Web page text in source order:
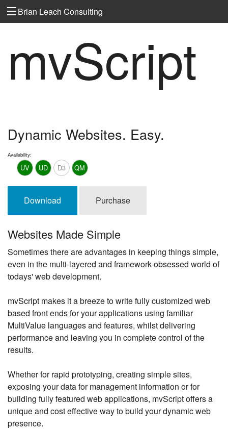
Brian Leach Consulting
mvScript
Dynamic Websites. Easy.
Availability:
UV UD D3 QM
Download Purchase
Websites Made Simple
Sometimes there are advantages in keeping things simple,
even in the multi-layered and framework-obsessed world of
todays' web development.
mvScript makes it a breeze to write fully customized web
based front ends for your applications using familiar
MultiValue languages and features, whilst delivering
performance and leaving you in complete control of the
results.
Whether for rapid prototyping, creating simple sites,
exposing your data for management information or for
building fully featured web applications, mvScript offers a
unique and cost effective way to build your dynamic web
presence.